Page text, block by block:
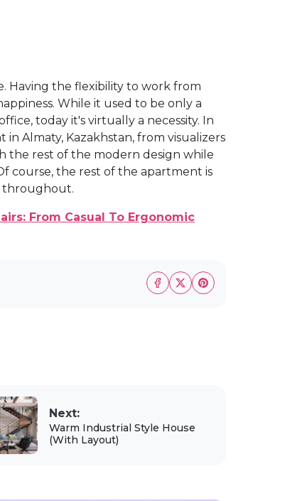
Having the flexibility to work from
While it used to be only a
today it's virtually a necessity. In
Almaty, Kazakhstan, from visualizers
the rest of the modern design while
course, the rest of the apartment is
throughout.
From Casual To Ergonomic
Next:
Warm Industrial Style House
(With Layout)